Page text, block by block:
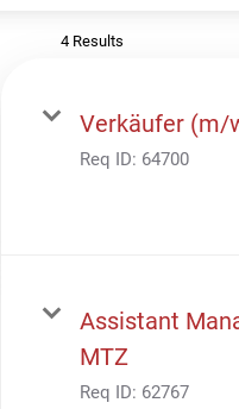
4 Results
Verkäufer (m/
Req ID: 64700
Assistant
MTZ
Req ID: 62767